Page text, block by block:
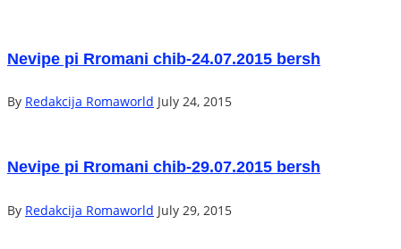
Nevipe pi Rromani chib-24.07.2015 bersh
By Redakcija Romaworld July 24, 2015
Nevipe pi Rromani chib-29.07.2015 bersh
By Redakcija Romaworld July 29, 2015